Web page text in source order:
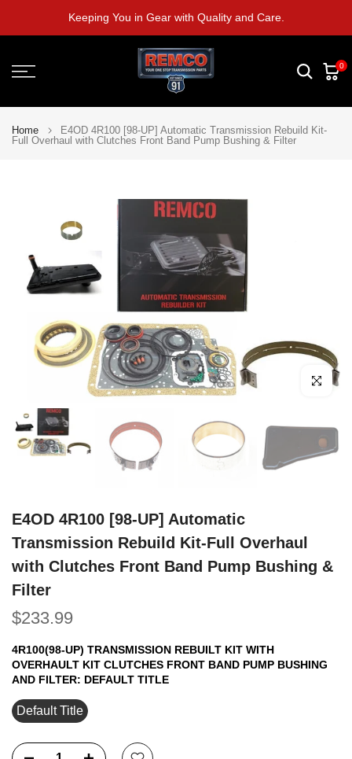
to
Keeping You in Gear with Quality and Care.
0
Home
E4OD 4R100 [98-UP] Automatic Transmission Rebuild Kit-
Full Overhaul with Clutches Front Band Pump Bushing & Filter
Play
Click to
E4OD 4R100 [98-UP] Automatic
Transmission Rebuild Kit-Full Overhaul
with Clutches Front Band Pump Bushing &
Filter
$233.99
4R100(98-UP) TRANSMISSION REBUILT KIT WITH
OVERHAULT KIT CLUTCHES FRONT BAND PUMP BUSHING
AND FILTER: DEFAULT TITLE
Default Title